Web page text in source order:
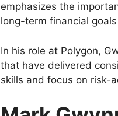
emphasizes the
long-term financial
In his role at Polygon,
that have delivered
skills and focus on risk-